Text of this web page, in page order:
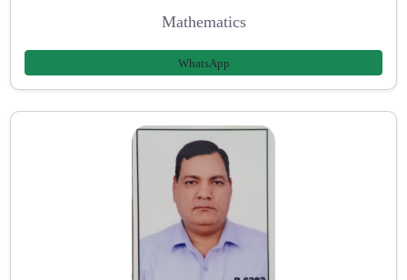
Mathematics
WhatsApp